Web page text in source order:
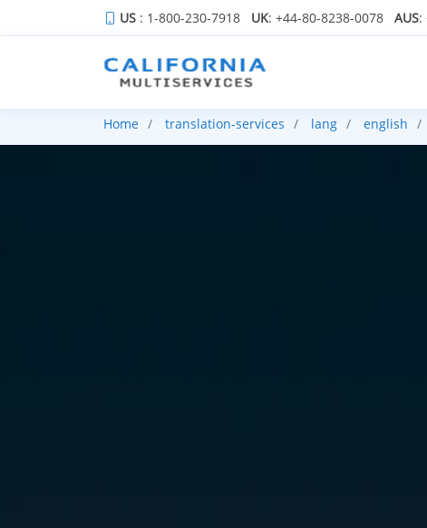
US : 1-800-230-7918 UK: +44-80-8238-0078 AUS:
Home translation-services lang english